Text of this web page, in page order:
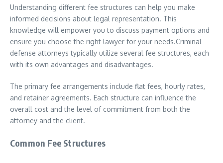
Understanding different fee structures can help you make
informed decisions about legal representation. This
knowledge will empower you to discuss payment options and
ensure you choose the right lawyer for your needs.Criminal
defense attorneys typically utilize several fee structures, each
with its own advantages and disadvantages.
The primary fee arrangements include flat fees, hourly rates,
and retainer agreements. Each structure can influence the
overall cost and the level of commitment from both the
attorney and the client.
Common Fee Structures